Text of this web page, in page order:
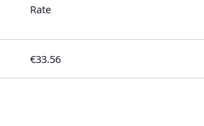
Rate
€33.56